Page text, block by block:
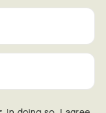
Privacy
Disclaimer